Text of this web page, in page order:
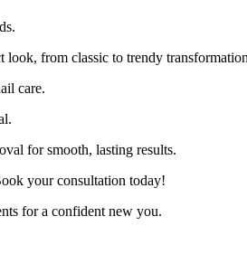
look, from classic to trendy
care.
for smooth, lasting results.
your consultation today!
for a confident new you.